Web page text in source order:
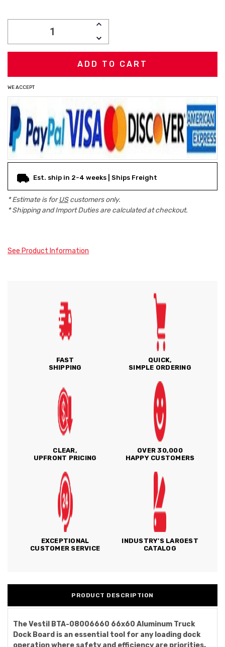
INCREASE
DECREASE
QUANTITY:
WE ACCEPT
Est. ship in 2-4 weeks | Ships Freight
* Estimate is forUScustomers only.
* Shipping and Import Duties are calculated at checkout.
See Product Information
FAST
SHIPPING
QUICK,
SIMPLE ORDERING
CLEAR,
UPFRONT PRICING
OVER 30,000
HAPPY CUSTOMERS
EXCEPTIONAL
CUSTOMER SERVICE
INDUSTRY'S LARGEST
CATALOG
PRODUCT DESCRIPTION
The Vestil BTA-08006660 66x60 Aluminum Truck
Dock Board is an essential tool for any loading dock
operation where safety and efficiency are priorities.